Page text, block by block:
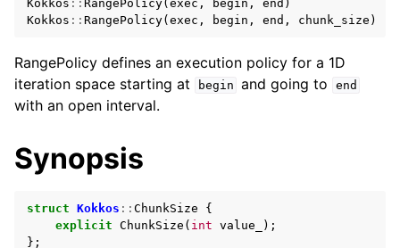
navigation of Execution Policies
Kokkos :: RangePolicy( exec , begin , end )
Kokkos :: RangePolicy( exec , begin , end , chunk_size )
RangePolicy defines an execution policy for a 1D
iteration space starting at
begin and going to end
with an open interval.
Synopsis
struct Kokkos :: ChunkSize
{
explicit ChunkSize ( int value_
);
};